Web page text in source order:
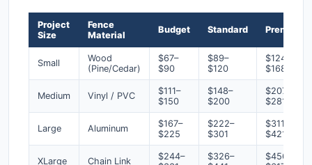
Project
Size
Fence
Material
Budget Standard Premium
Small
Wood
(Pine/Cedar)
$67–
$90
$89–
$120
$124–
$168
Medium Vinyl / PVC
$111–
$150
$148–
$200
$207–
$281
Large Aluminum
$167–
$225
$222–
$301
$311–
$421
XLarge Chain Link
$244–
$326–
$456–